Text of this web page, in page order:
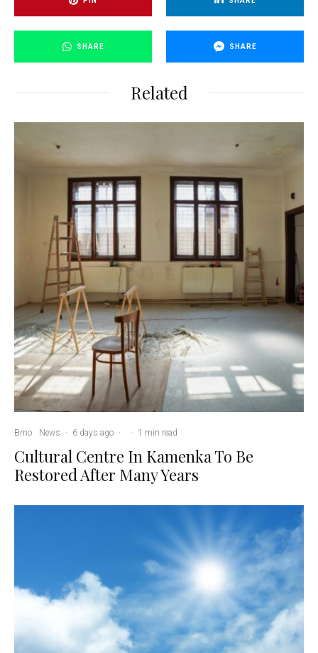
SHARE SHARE
Related
Brno News · 6 days ago · · 1 min read
Cultural Centre In Kamenka To Be
Restored After Many Years